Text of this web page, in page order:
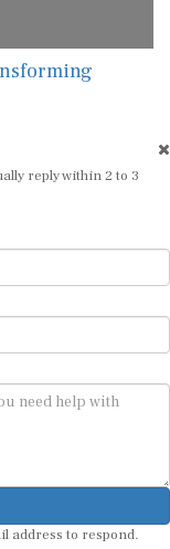
reply within 2 to 3
address to respond.